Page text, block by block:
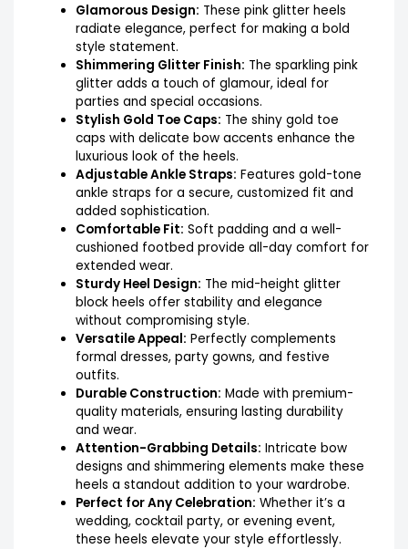
Glamorous Design: These pink glitter heels
radiate elegance, perfect for making a bold
style statement.
Shimmering Glitter Finish: The sparkling pink
glitter adds a touch of glamour, ideal for
parties and special occasions.
Stylish Gold Toe Caps: The shiny gold toe
caps with delicate bow accents enhance the
luxurious look of the heels.
Adjustable Ankle Straps: Features gold-tone
ankle straps for a secure, customized fit and
added sophistication.
Comfortable Fit: Soft padding and a well-
cushioned footbed provide all-day comfort for
extended wear.
Sturdy Heel Design: The mid-height glitter
block heels offer stability and elegance
without compromising style.
Versatile Appeal: Perfectly complements
formal dresses, party gowns, and festive
outfits.
Durable Construction: Made with premium-
quality materials, ensuring lasting durability
and wear.
Attention-Grabbing Details: Intricate bow
designs and shimmering elements make these
heels a standout addition to your wardrobe.
Perfect for Any Celebration: Whether it’s a
wedding, cocktail party, or evening event,
these heels elevate your style effortlessly.